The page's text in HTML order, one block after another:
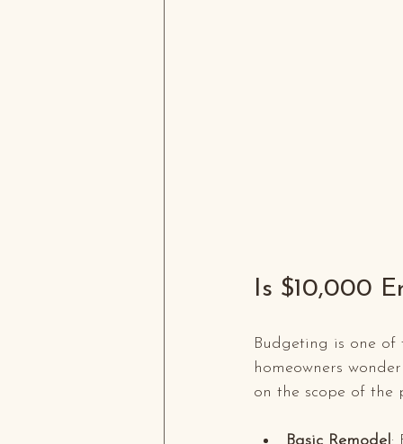
Is $10,000
Budgeting is one
homeowners
on the scope of the
Basic Remodel :